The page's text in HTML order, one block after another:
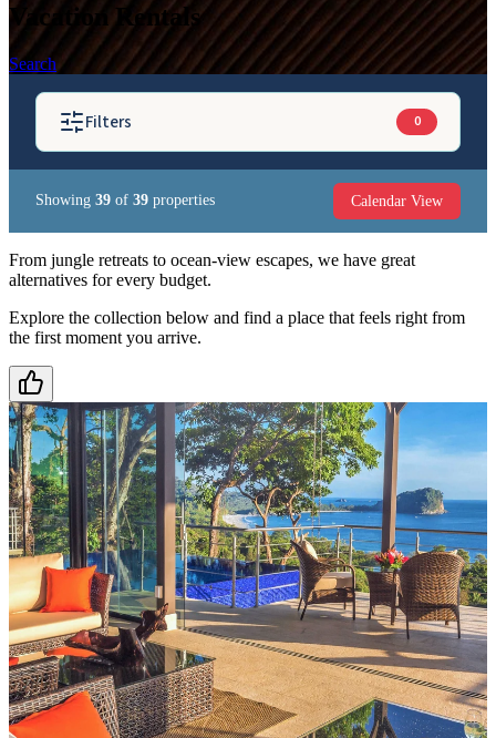
Vacation Rentals
Search
Filters 0
BEDROOMS
Select date
PRICE RANGE
$271 — $4181 /night
Search features
AMENITIES
Pool Beach Access Ocean View A/C
Showing 39 of 39 properties Calendar View
From jungle retreats to ocean-view escapes, we have great
alternatives for every budget.
Explore the collection below and find a place that feels right from
the first moment you arrive.